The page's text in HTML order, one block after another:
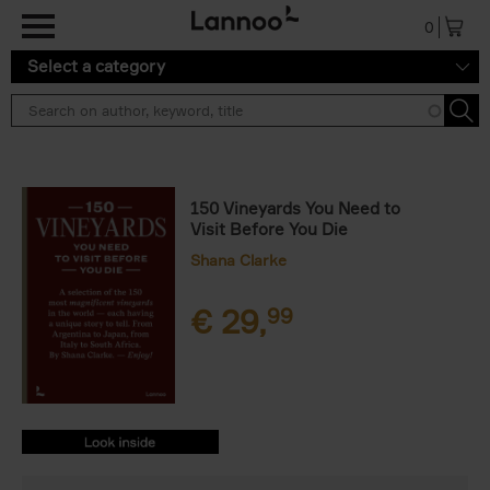
0
Select a category
150 Vineyards You Need to
Visit Before You Die
Shana Clarke
€ 29,99
9789401485463.PDF
9789401485463.PDF